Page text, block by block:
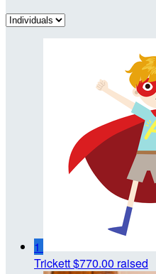
1
Trickett$770.00 raised